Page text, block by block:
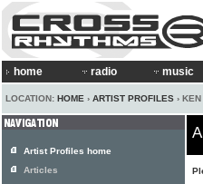
home radio music
LOCATION: HOME › ARTIST PROFILES ›
Artist Profiles home
Articles